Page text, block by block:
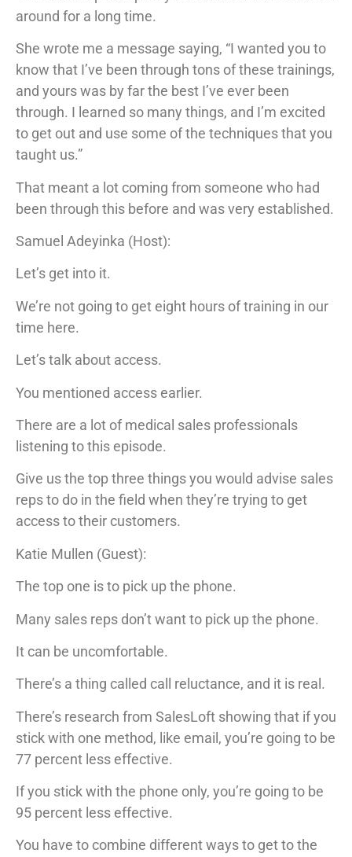
around for a long time.
She wrote me a message saying, “I wanted you to
know that I’ve been through tons of these trainings,
and yours was by far the best I’ve ever been
through. I learned so many things, and I’m excited
to get out and use some of the techniques that you
taught us.”
That meant a lot coming from someone who had
been through this before and was very established.
Samuel Adeyinka (Host):
Let’s get into it.
We’re not going to get eight hours of training in our
time here.
Let’s talk about access.
You mentioned access earlier.
There are a lot of medical sales professionals
listening to this episode.
Give us the top three things you would advise sales
reps to do in the field when they’re trying to get
access to their customers.
Katie Mullen (Guest):
The top one is to pick up the phone.
Many sales reps don’t want to pick up the phone.
It can be uncomfortable.
There’s a thing called call reluctance, and it is real.
There’s research from SalesLoft showing that if you
stick with one method, like email, you’re going to be
77 percent less effective.
If you stick with the phone only, you’re going to be
95 percent less effective.
You have to combine different ways to get to the